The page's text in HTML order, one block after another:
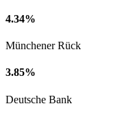
4.34%
Münchener Rück
3.85%
Deutsche Bank